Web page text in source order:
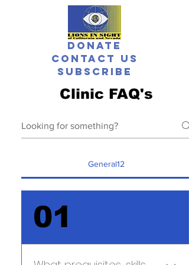
Donate
Contact Us
Subscribe
Clinic FAQ's
General12
01